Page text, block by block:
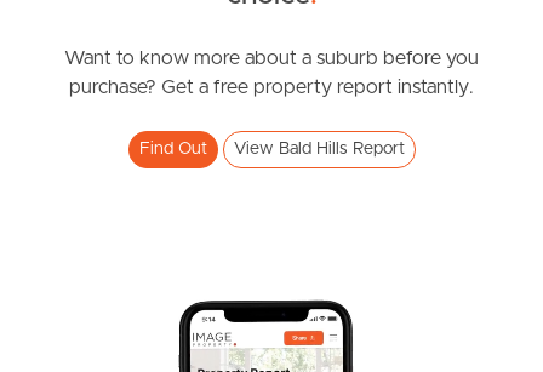
Meet The Team
Want to know more about a suburb before you
purchase? Get a free property report instantly.
Find Out View Bald Hills Report